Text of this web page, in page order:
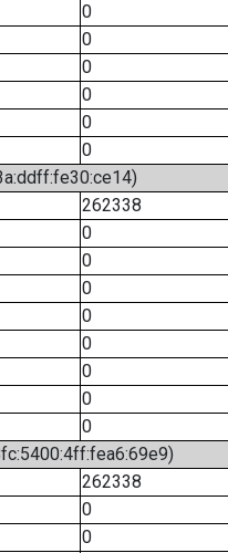
0
0
0
0
0
0
262338
0
0
0
0
0
0
0
0
262338
0
0